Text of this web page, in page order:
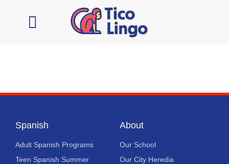
Spanish
Adult Spanish Programs
Teen Spanish Summer
About
Our School
Our City Heredia